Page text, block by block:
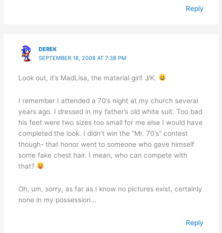
Reply
DEREK
SEPTEMBER 18, 2008 AT 7:38 PM
Look out, it’s MadLisa, the material girl! J/K.
I remember I attended a 70’s night at my church several
years ago. I dressed in my father’s old white suit. Too bad
his feet were two sizes too small for me else I would have
completed the look. I didn’t win the “Mr. 70’s” contest
though- that honor went to someone who gave himself
some fake chest hair. I mean, who can compete with
that?
Oh, um, sorry, as far as I know no pictures exist, certainly
none in my possession…
Reply